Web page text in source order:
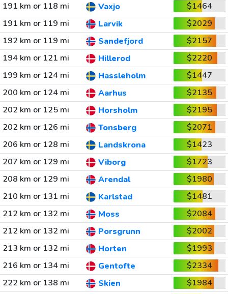
191 km or 118 mi
Vaxjo
$1464
191 km or 119 mi
Larvik
$2029
192 km or 119 mi
Sandefjord
$2157
194 km or 121 mi
Hillerod
$2220
199 km or 124 mi
Hassleholm
$1447
200 km or 124 mi
Aarhus
$2135
202 km or 125 mi
Horsholm
$2195
202 km or 126 mi
Tonsberg
$2071
206 km or 128 mi
Landskrona
$1423
207 km or 129 mi
Viborg
$1723
208 km or 129 mi
Arendal
$1980
210 km or 131 mi
Karlstad
$1481
212 km or 132 mi
Moss
$2084
212 km or 132 mi
Porsgrunn
$2002
213 km or 132 mi
Horten
$1993
216 km or 134 mi
Gentofte
$2334
222 km or 138 mi
Skien
$1984